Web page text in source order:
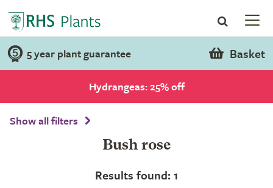
5 year plant guarantee Basket
Hydrangeas: 25% off
Show all filters
Bush rose
Results found: 1